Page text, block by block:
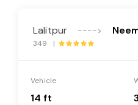
Lalitpur ---->
349 |
Vehicle
14 ft